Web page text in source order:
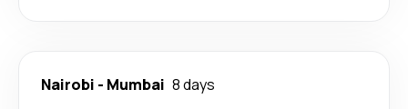
Nairobi - Mumbai 8 days